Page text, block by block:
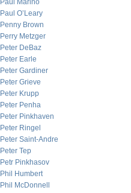
Paul Marino
Paul O’Leary
Penny Brown
Perry Metzger
Peter DeBaz
Peter Earle
Peter Gardiner
Peter Grieve
Peter Krupp
Peter Penha
Peter Pinkhaven
Peter Ringel
Peter Saint-Andre
Peter Tep
Petr Pinkhasov
Phil Humbert
Phil McDonnell